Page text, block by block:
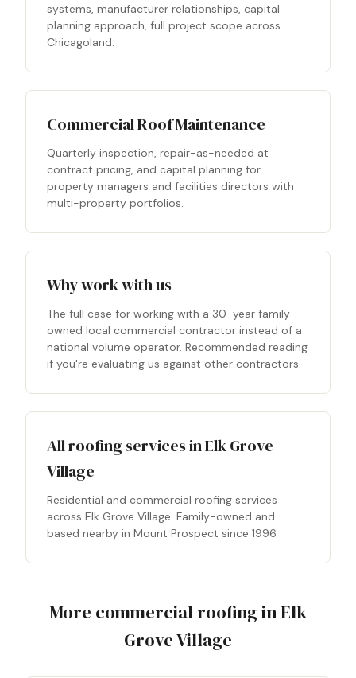
systems, manufacturer relationships, capital
planning approach, full project scope across
Chicagoland.
Commercial Roof Maintenance
Quarterly inspection, repair-as-needed at
contract pricing, and capital planning for
property managers and facilities directors with
multi-property portfolios.
Why work with us
The full case for working with a 30-year family-
owned local commercial contractor instead of a
national volume operator. Recommended reading
if you're evaluating us against other contractors.
All roofing services in Elk Grove
Village
Residential and commercial roofing services
across Elk Grove Village. Family-owned and
based nearby in Mount Prospect since 1996.
More commercial roofing in Elk
Grove Village